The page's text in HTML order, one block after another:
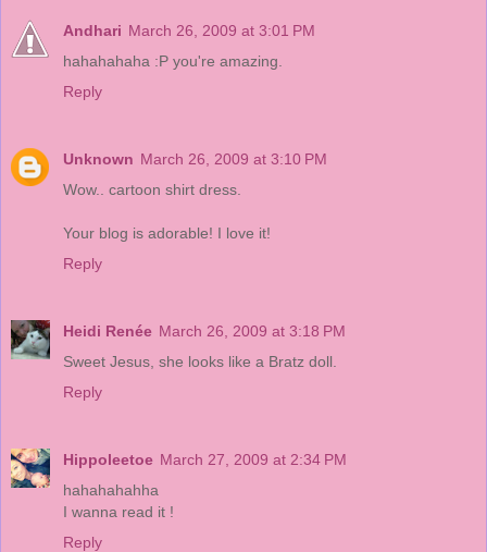
Andhari March 26, 2009 at 3:01 PM
hahahahaha :P you're amazing.
Reply
Unknown March 26, 2009 at 3:10 PM
Wow.. cartoon shirt dress.
Your blog is adorable! I love it!
Reply
Heidi Renée March 26, 2009 at 3:18 PM
Sweet Jesus, she looks like a Bratz doll.
Reply
Hippoleetoe March 27, 2009 at 2:34 PM
hahahahahha
I wanna read it !
Reply